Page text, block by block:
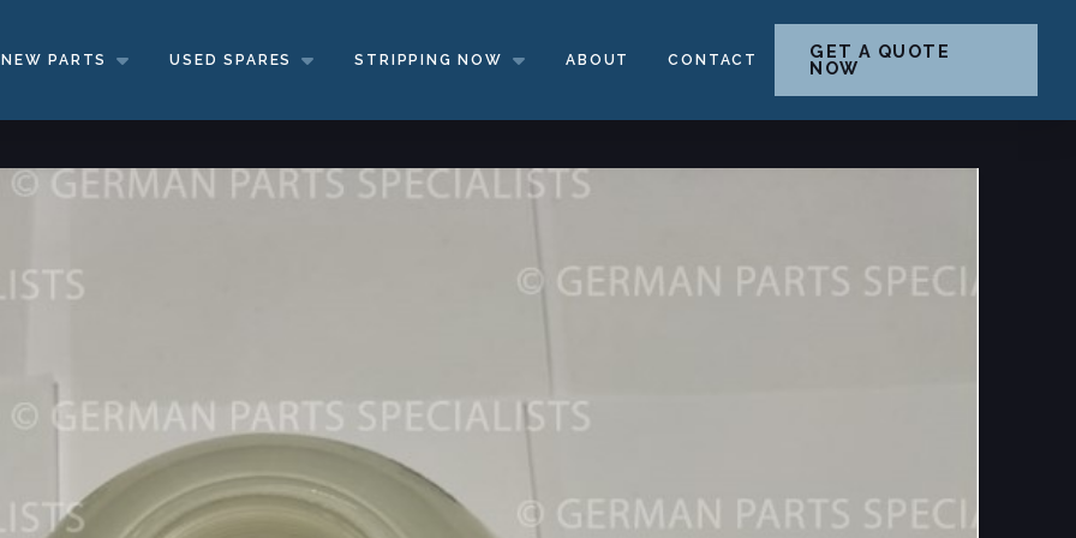
NEW PARTS USED SPARES STRIPPING NOW ABOUT CONTACT
GET A QUOTE
NOW